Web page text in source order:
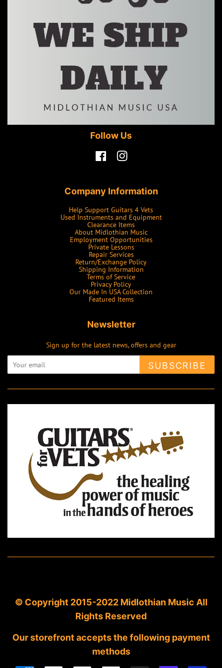
Follow Us
FacebookInstagram
Company Information
Help Support Guitars 4 Vets
Used Instruments and Equipment
Clearance Items
About Midlothian Music
Employment Opportunities
Private Lessons
Repair Services
Return/Exchange Policy
Shipping Information
Terms of Service
Privacy Policy
Our Made In USA Collection
Featured Items
Newsletter
Sign up for the latest news, offers and gear
SUBSCRIBE
© Copyright 2015-2022 Midlothian Music All
Rights Reserved
Our storefront accepts the following payment
methods